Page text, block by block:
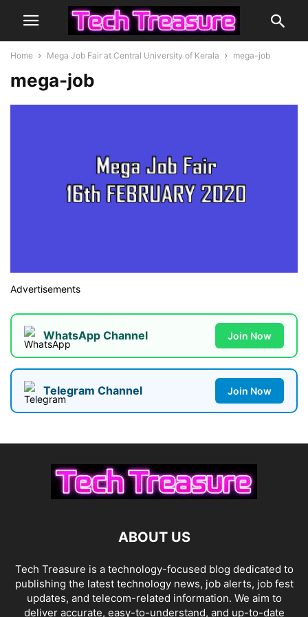
Home Mega Job Fair at Central University of Kerala mega-job
mega-job
Advertisements
WhatsApp Channel Join Now
Telegram Channel Join Now
ABOUT US
Tech Treasure is a technology-focused blog dedicated to
publishing the latest technology news, job alerts, job fest
updates, and telecom-related information. We aim to
deliver accurate, easy-to-understand, and up-to-date